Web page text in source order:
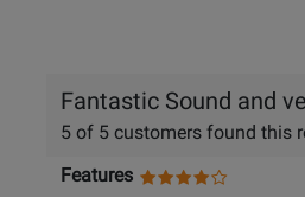
Fantastic Sound and
5 of 5 customers found this
Features